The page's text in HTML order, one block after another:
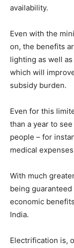
availability.
Even with the
on, the benefits
lighting as well
which will
subsidy burden.
Even for this
than a year to
people – for
medical
With much
being
economic
India.
Electrification is,